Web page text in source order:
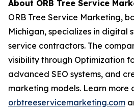
About ORB Tree Service
ORB Tree Service Marketing,
Michigan, specializes in digital
service contractors. The
visibility through Optimization
advanced SEO systems, and
marketing models. Learn more
orbtreeservicemarketing.com